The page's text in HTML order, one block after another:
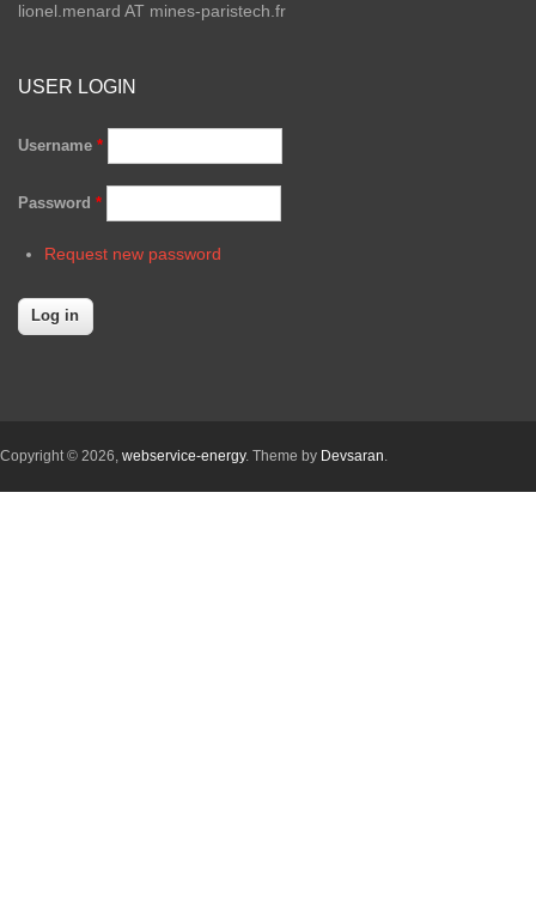
lionel.menard AT mines-paristech.fr
USER LOGIN
Username *
Password *
Request new password
Copyright © 2026, webservice-energy. Theme by Devsaran.